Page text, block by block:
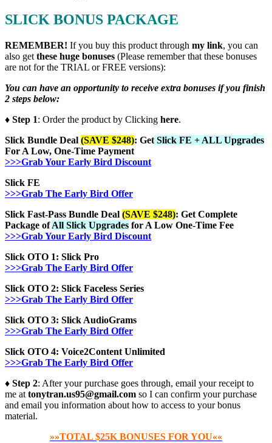
SLICK BONUS PACKAGE
REMEMBER! If you buy this product through my link, you can
also get these huge bonuses (Please remember that these bonuses
are not for the TRIAL or FREE versions):
You can have an opportunity to receive extra bonuses if you finish
2 steps below:
♦ Step 1: Order the product by Clicking here.
Slick Bundle Deal (SAVE $248): Get Slick FE + ALL Upgrades
For A Low, One-Time Payment
>>>Grab Your Early Bird Discount
Slick FE
>>>Grab The Early Bird Offer
Slick Fast-Pass Bundle Deal (SAVE $248): Get Complete
Package ofAll Slick Upgrades for A Low One-Time Fee
>>>Grab Your Early Bird Discount
Slick OTO 1: Slick Pro
>>>Grab The Early Bird Offer
Slick OTO 2: Slick Faceless Series
>>>Grab The Early Bird Offer
Slick OTO 3: Slick AudioGrams
>>>Grab The Early Bird Offer
Slick OTO 4: Voice2Content Unlimited
>>>Grab The Early Bird Offer
♦ Step 2: After your purchase goes through, email your receipt to
me at tonytran.us95@gmail.com so I can confirm your purchase
and email you information about how to access to your bonus
material.
»»TOTAL $25K BONUSES FOR YOU««